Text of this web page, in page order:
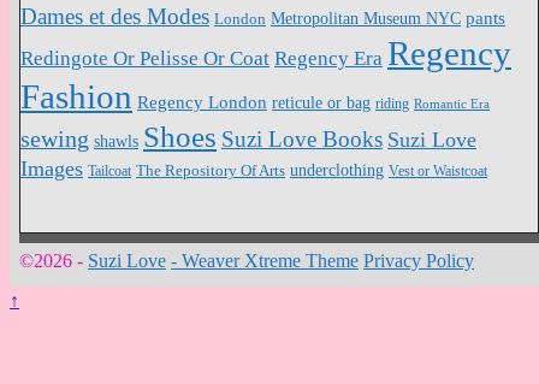
Dames et des Modes London Metropolitan Museum NYC pants
Redingote Or Pelisse Or Coat Regency Era Regency
Fashion Regency London reticule or bag riding Romantic Era
sewing shawls Shoes Suzi Love Books Suzi Love
Images Tailcoat The Repository Of Arts underclothing Vest or Waistcoat
©2026 - Suzi Love - Weaver Xtreme Theme Privacy Policy
↑